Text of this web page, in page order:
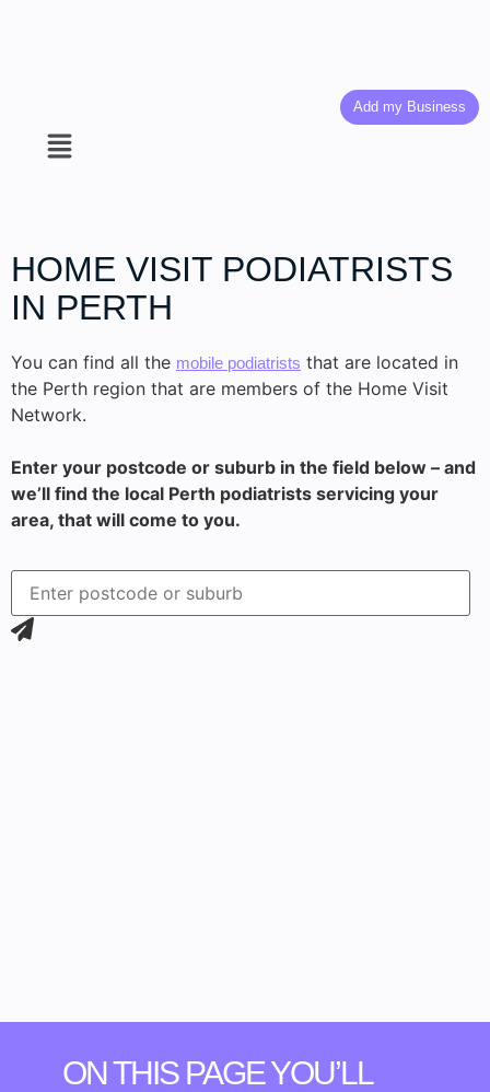
Add my Business
HOME VISIT PODIATRISTS
IN PERTH
You can find all the mobile podiatrists that are located in
the Perth region that are members of the Home Visit
Network.
Enter your postcode or suburb in the field below – and
we’ll find the local Perth podiatrists servicing your
area, that will come to you.
ON THIS PAGE YOU’LL